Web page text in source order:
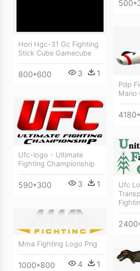
Hori Hgc-31 Gc Fighting
Stick Cube Gamecube
800*600 3 1
Pdp
Mario
Ufc-logo - Ultimate
Fighting Championship
590*300 3 1
Ufc
Mma Fighting Logo Png
1000*800 4 1